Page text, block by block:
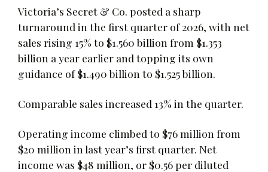
Victoria’s Secret & Co. posted a sharp
turnaround in the first quarter of 2026, with net
sales rising 15% to $1.560 billion from $1.353
billion a year earlier and topping its own
guidance of $1.490 billion to $1.525 billion.
Comparable sales increased 13% in the quarter.
Operating income climbed to $76 million from
$20 million in last year’s first quarter. Net
income was $48 million, or $0.56 per diluted